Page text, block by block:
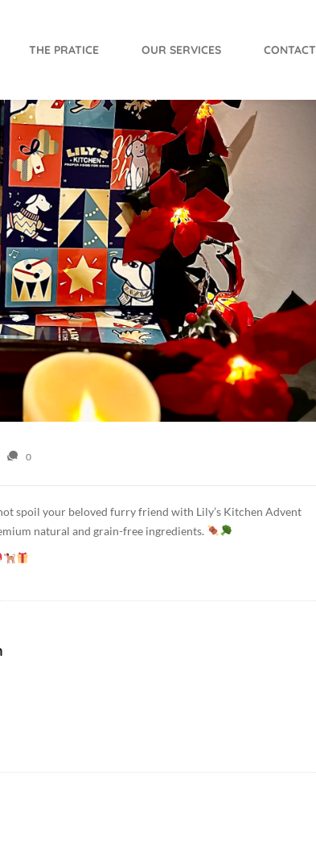
THE PRATICE OUR SERVICES CONTACT
0
spoil your beloved furry friend with Lily’s Kitchen Advent
natural and grain-free ingredients.